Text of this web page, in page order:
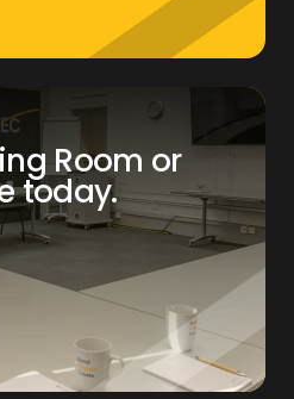
Room or
today.